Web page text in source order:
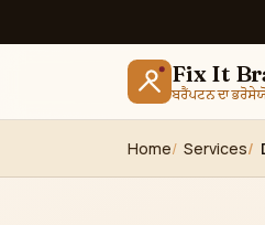
Fix It
ਬਰੈਂਪਟਨ ਦਾ
Home Services